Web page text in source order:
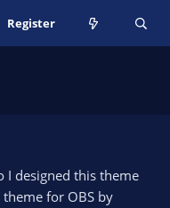
Register
I designed this theme
theme for OBS by